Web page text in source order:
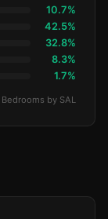
10.7%
42.5%
32.8%
8.3%
1.7%
by SAL